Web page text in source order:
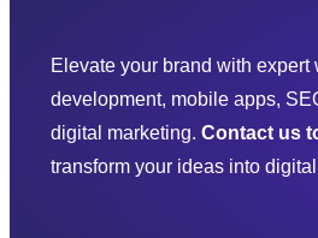
Elevate your brand with expert
development, mobile apps,
digital marketing. Contact us
transform your ideas into